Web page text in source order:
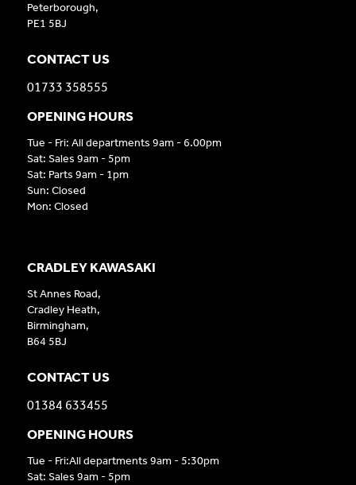
CRADLEY KAWASAKI
St Annes Road,
Cradley Heath,
Birmingham,
B64 5BJ
CONTACT US
01384 633455
OPENING HOURS
Tue - Fri:All departments 9am - 5:30pm
Sat: Sales 9am - 5pm
Peterborough,
PE1 5BJ
CONTACT US
01733 358555
OPENING HOURS
Tue - Fri: All departments 9am - 6.00pm
Sat: Sales 9am - 5pm
Sat: Parts 9am - 1pm
Sun: Closed
Mon: Closed